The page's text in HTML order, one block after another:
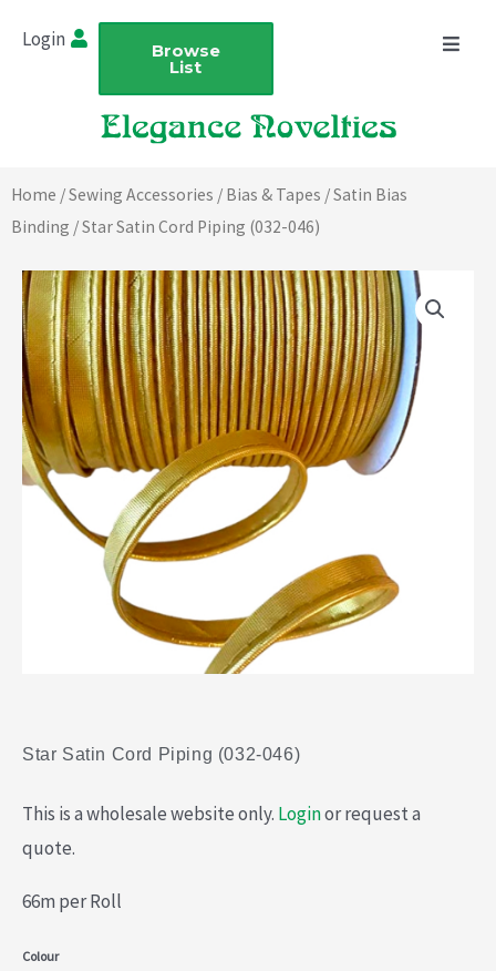
Login Browse
List
Home /Sewing Accessories / Bias & Tapes /Satin Bias
Binding / Star Satin Cord Piping (032-046)
Star Satin Cord Piping (032-046)
This is a wholesale website only. Loginor request a
quote.
66m per Roll
Colour
Star